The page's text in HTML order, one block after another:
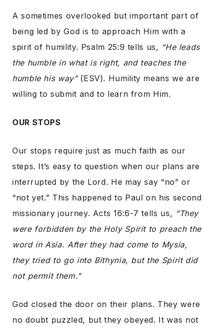
A sometimes overlooked but important part of
being led by God is to approach Him with a
spirit of humility. Psalm 25:9 tells us, “He leads
the humble in what is right, and teaches the
humble his way”(ESV). Humility means we are
willing to submit and to learn from Him.
OUR STOPS
Our stops require just as much faith as our
steps. It’s easy to question when our plans are
interrupted by the Lord. He may say “no” or
“not yet.” This happened to Paul on his second
missionary journey. Acts 16:6-7 tells us, “They
were forbidden by the Holy Spirit to preach the
word in Asia. After they had come to Mysia,
they tried to go into Bithynia, but the Spirit did
not permit them.”
God closed the door on their plans. They were
no doubt puzzled, but they obeyed. It was not